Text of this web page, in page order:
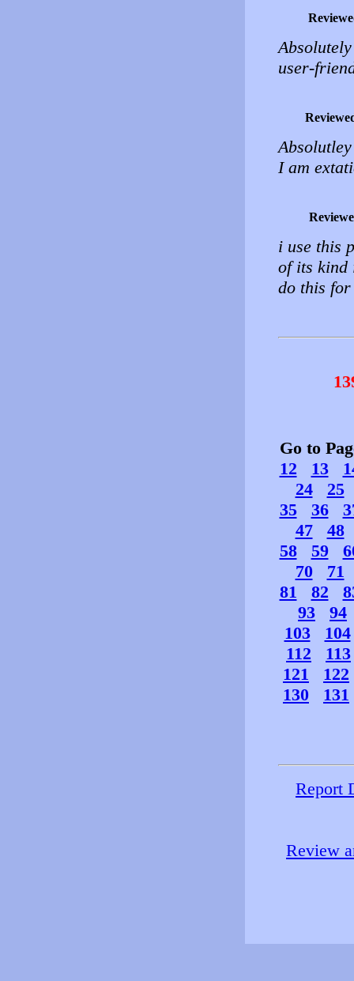
user-
I am
i use this
of its kind
do this
Go to
12
13
24
25
35
36
47
48
58
59
70
71
81
82
93
94
103
104
112
113
121
122
130
131
Report
Review